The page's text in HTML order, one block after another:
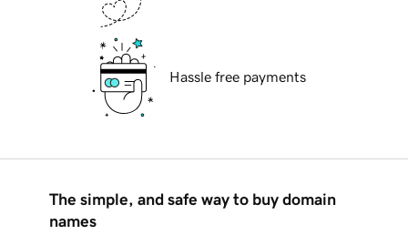
Hassle free payments
The simple, and safe way to buy domain
names